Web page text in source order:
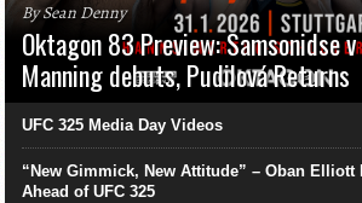
By Sean Denny
Oktagon 83 Preview: Samsonidse v
Manning debuts, Pudilová Returns
UFC 325 Media Day Videos
“New Gimmick, New Attitude” – Oban Elliott
Ahead of UFC 325